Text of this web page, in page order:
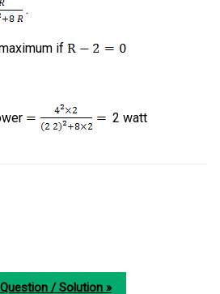
.
if
2 watt
/ Solution »